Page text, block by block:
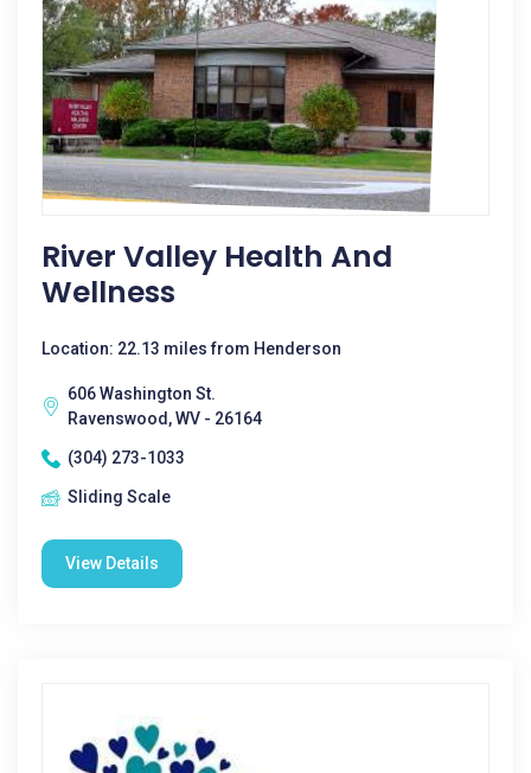
River Valley Health And
Wellness
Location: 22.13 miles from Henderson
606 Washington St.
Ravenswood, WV - 26164
(304) 273-1033
Sliding Scale
View Details